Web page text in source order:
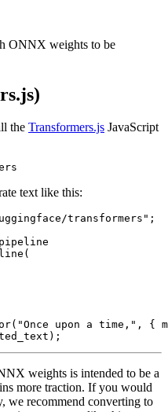
ONNX weights to be
the Transformers.js JavaScript
text like this:
transformers" ;
(
( "Once upon a time," , {
weights is intended to be a
more traction. If you would
we recommend converting to